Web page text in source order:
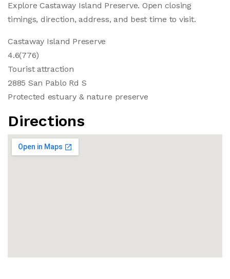
Explore Castaway Island Preserve. Open closing
timings, direction, address, and best time to visit.
Castaway Island Preserve
4.6(776)
Tourist attraction
2885 San Pablo Rd S
Protected estuary & nature preserve
Directions